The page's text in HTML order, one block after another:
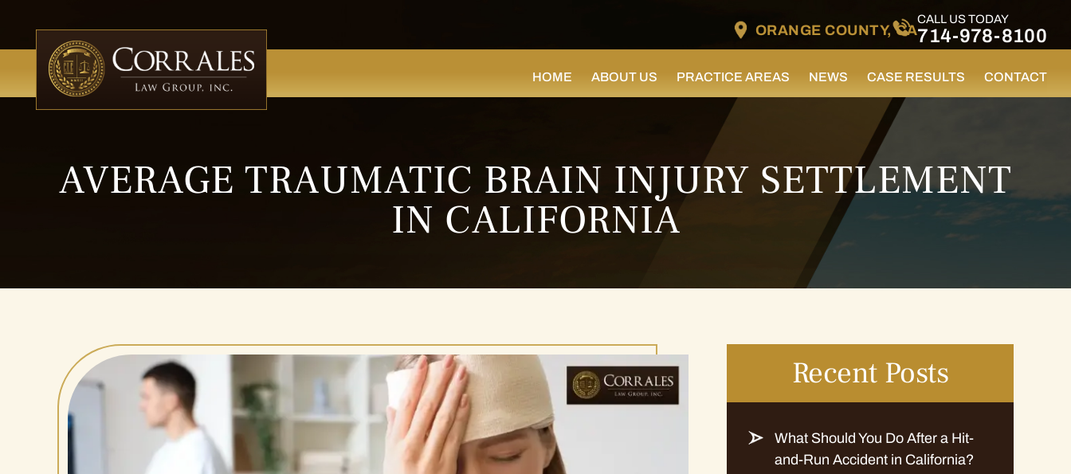
ORANGE COUNTY, CA
CALL US TODAY
714-978-8100
HOME ABOUT US PRACTICE AREAS NEWS CASE RESULTS CONTACT
AVERAGE TRAUMATIC BRAIN INJURY SETTLEMENT
IN CALIFORNIA
Recent Posts
What Should You Do After a Hit-
and-Run Accident in California?